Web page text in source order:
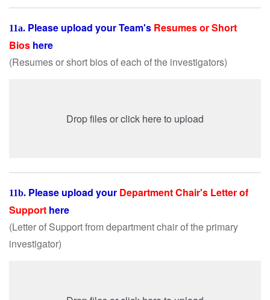
11a. Please upload your Team's Resumes or Short
Bios here
(Resumes or short bios of each of the investigators)
Drop files or click here to upload
11b. Please upload your Department Chair's Letter of
Support here
(Letter of Support from department chair of the primary
investigator)